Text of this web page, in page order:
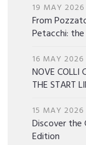
19 MAY 2026
From
Petacchi:
16 MAY 2026
NOVE COLLI
THE START
15 MAY 2026
Discover the
Edition